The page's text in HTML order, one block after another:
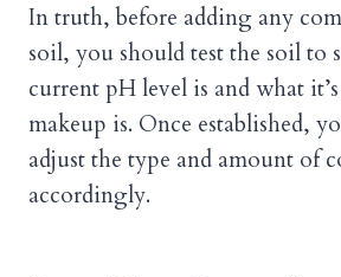
In truth, before adding any
soil, you should test the soil to
current pH level is and what
makeup is. Once established,
adjust the type and amount of
accordingly.